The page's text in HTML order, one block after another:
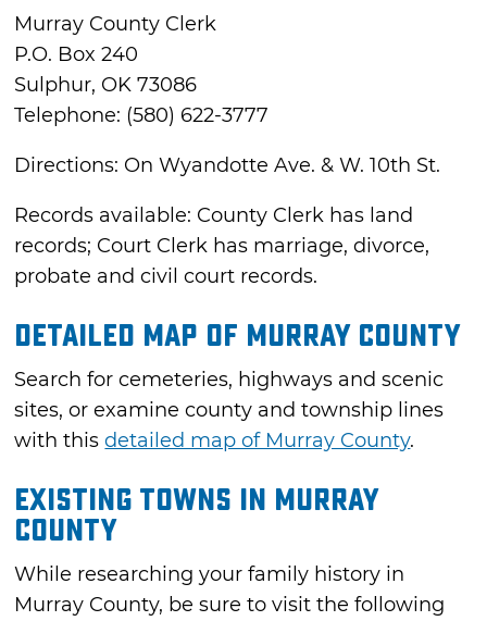
Murray County Clerk
P.O. Box 240
Sulphur, OK 73086
Telephone: (580) 622-3777
Directions: On Wyandotte Ave. & W. 10th St.
Records available: County Clerk has land
records; Court Clerk has marriage, divorce,
probate and civil court records.
Detailed Map of Murray County
Search for cemeteries, highways and scenic
sites, or examine county and township lines
with thisdetailed map of Murray County.
Existing Towns in Murray
County
While researching your family history in
Murray County, be sure to visit the following